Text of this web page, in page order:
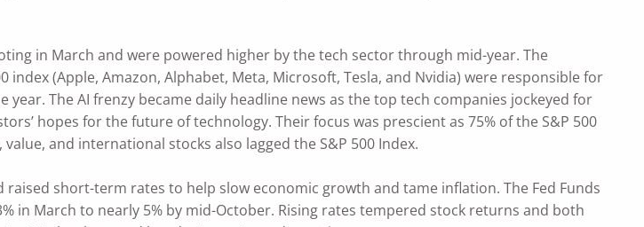
in March and were powered higher by the tech sector through mid-year. The
index (Apple, Amazon, Alphabet, Meta, Microsoft, Tesla, and Nvidia) were responsible for
The AI frenzy became daily headline news as the top tech companies jockeyed for
hopes for the future of technology. Their focus was prescient as 75% of the S&P 500
and international stocks also lagged the S&P 500 Index.
short-term rates to help slow economic growth and tame inflation. The Fed Funds
in March to nearly 5% by mid-October. Rising rates tempered stock returns and both